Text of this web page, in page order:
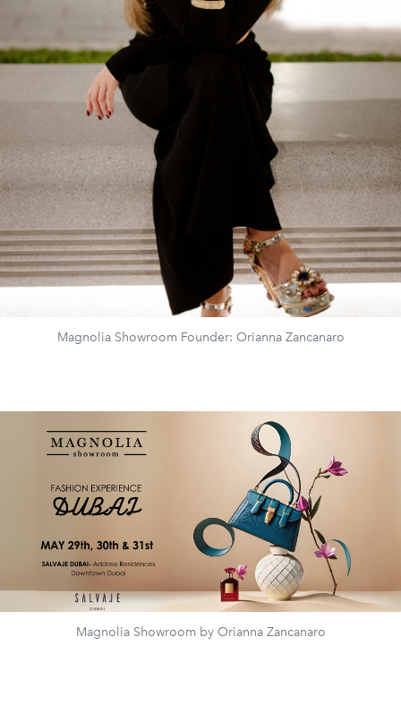
Magnolia Showroom Founder: Orianna Zancanaro
Magnolia Showroom by Orianna Zancanaro